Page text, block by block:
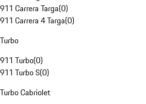
911 Carrera Targa(0)
911 Carrera 4 Targa(0)
Turbo
911 Turbo(0)
911 Turbo S(0)
Turbo Cabriolet